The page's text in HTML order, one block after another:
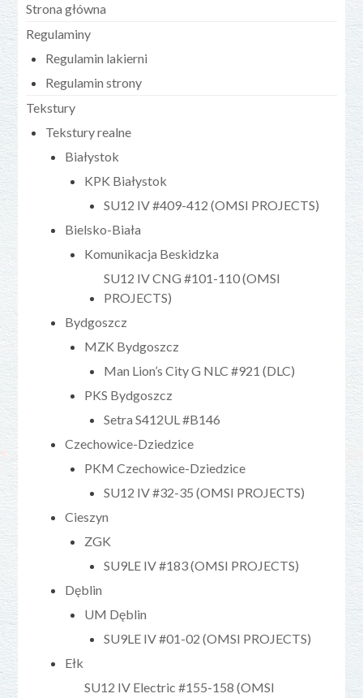
Strona główna
Regulaminy
Regulamin lakierni
Regulamin strony
Tekstury
Tekstury realne
Białystok
KPK Białystok
SU12 IV #409-412 (OMSI PROJECTS)
Bielsko-Biała
Komunikacja Beskidzka
SU12 IV CNG #101-110 (OMSI
PROJECTS)
Bydgoszcz
MZK Bydgoszcz
Man Lion’s City G NLC #921 (DLC)
PKS Bydgoszcz
Setra S412UL #B146
Czechowice-Dziedzice
PKM Czechowice-Dziedzice
SU12 IV #32-35 (OMSI PROJECTS)
Cieszyn
ZGK
SU9LE IV #183 (OMSI PROJECTS)
Dęblin
UM Dęblin
SU9LE IV #01-02 (OMSI PROJECTS)
Ełk
SU12 IV Electric #155-158 (OMSI